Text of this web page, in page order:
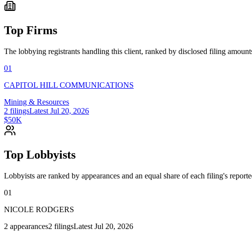
Top Firms
The lobbying registrants handling this client, ranked by disclosed filing
01
CAPITOL HILL COMMUNICATIONS
Mining & Resources
2 filingsLatest Jul 20, 2026
$50K
Top Lobbyists
Lobbyists are ranked by appearances and an equal share of each filing's
01
NICOLE RODGERS
2 appearances2 filingsLatest Jul 20, 2026